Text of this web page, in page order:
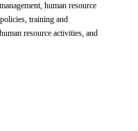
human resource
training and
resource activities, and